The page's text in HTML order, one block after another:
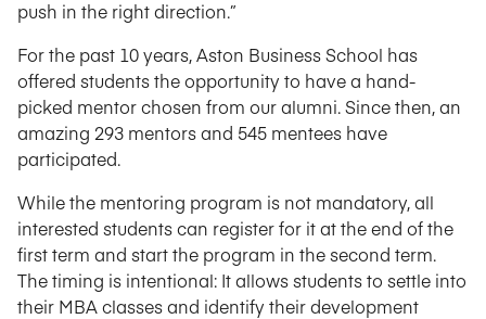
push in the right direction.”
For the past 10 years, Aston Business School has
offered students the opportunity to have a hand-
picked mentor chosen from our alumni. Since then, an
amazing 293 mentors and 545 mentees have
participated.
While the mentoring program is not mandatory, all
interested students can register for it at the end of the
first term and start the program in the second term.
The timing is intentional: It allows students to settle into
their MBA classes and identify their development